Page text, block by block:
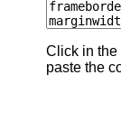
Click in the
paste the